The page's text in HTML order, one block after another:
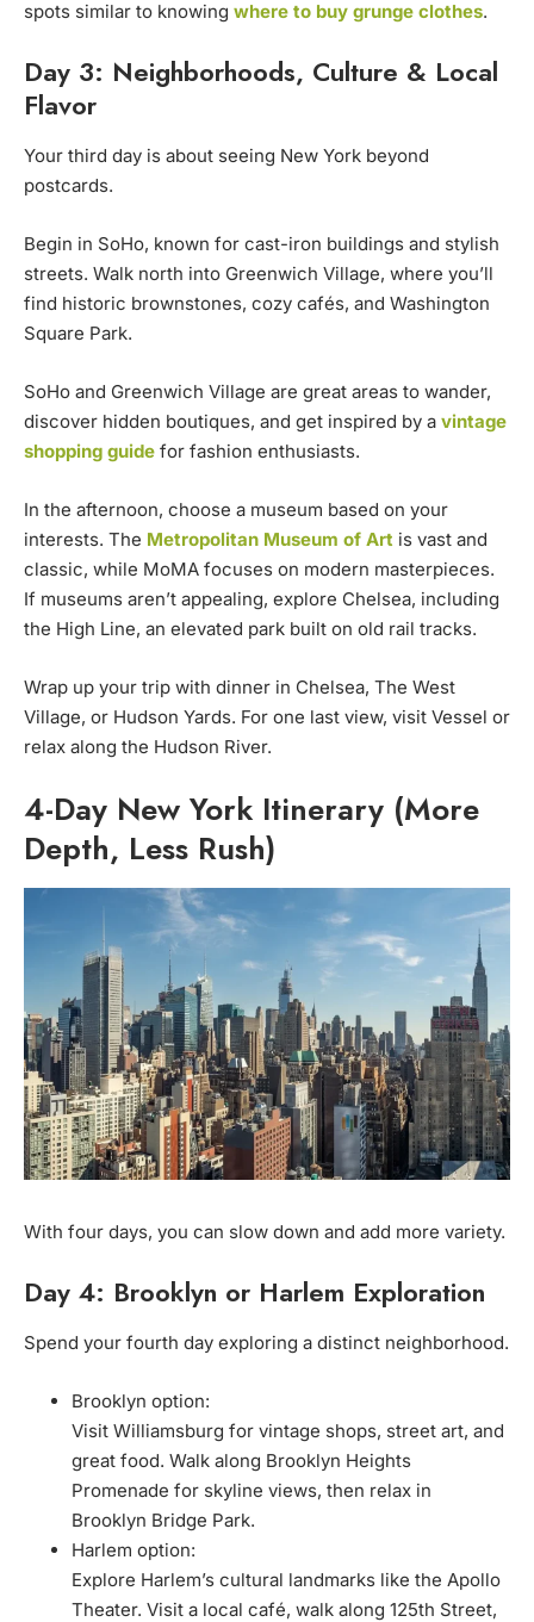
spots similar to knowing where to buy grunge clothes.
Day 3: Neighborhoods, Culture & Local
Flavor
Your third day is about seeing New York beyond
postcards.
Begin in SoHo, known for cast-iron buildings and stylish
streets. Walk north into Greenwich Village, where you’ll
find historic brownstones, cozy cafés, and Washington
Square Park.
SoHo and Greenwich Village are great areas to wander,
discover hidden boutiques, and get inspired by a vintage
shopping guide for fashion enthusiasts.
In the afternoon, choose a museum based on your
interests. The Metropolitan Museum of Art is vast and
classic, while MoMA focuses on modern masterpieces.
If museums aren’t appealing, explore Chelsea, including
the High Line, an elevated park built on old rail tracks.
Wrap up your trip with dinner in Chelsea, The West
Village, or Hudson Yards. For one last view, visit Vessel or
relax along the Hudson River.
4-Day New York Itinerary (More
Depth, Less Rush)
With four days, you can slow down and add more variety.
Day 4: Brooklyn or Harlem Exploration
Spend your fourth day exploring a distinct neighborhood.
Brooklyn option:
Visit Williamsburg for vintage shops, street art, and
great food. Walk along Brooklyn Heights
Promenade for skyline views, then relax in
Brooklyn Bridge Park.
Harlem option:
Explore Harlem’s cultural landmarks like the Apollo
Theater. Visit a local café, walk along 125th Street,